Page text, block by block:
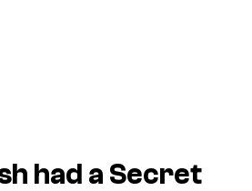
had a Secret